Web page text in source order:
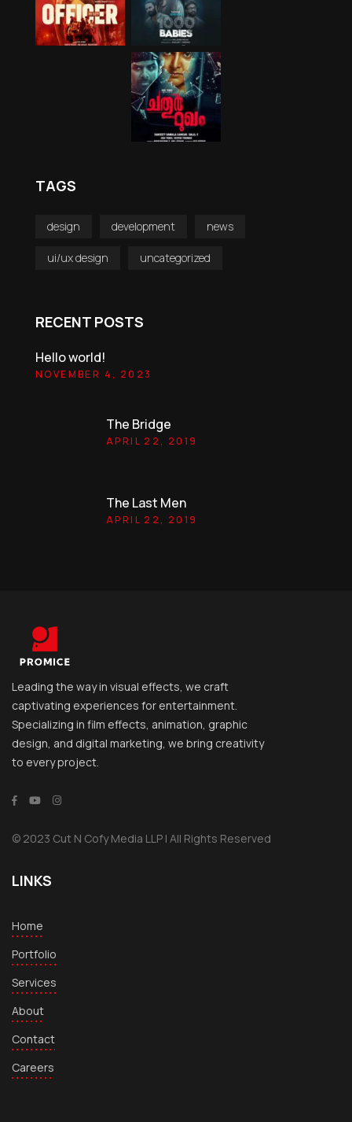
TAGS
design development news
ui/ux design uncategorized
RECENT POSTS
Hello world!
NOVEMBER 4, 2023
The Bridge
APRIL 22, 2019
The Last Men
APRIL 22, 2019
Leading the way in visual effects, we craft
captivating experiences for entertainment.
Specializing in film effects, animation, graphic
design, and digital marketing, we bring creativity
to every project.
© 2023 Cut N Cofy Media LLP | All Rights Reserved
LINKS
Home
Portfolio
Services
About
Contact
Careers